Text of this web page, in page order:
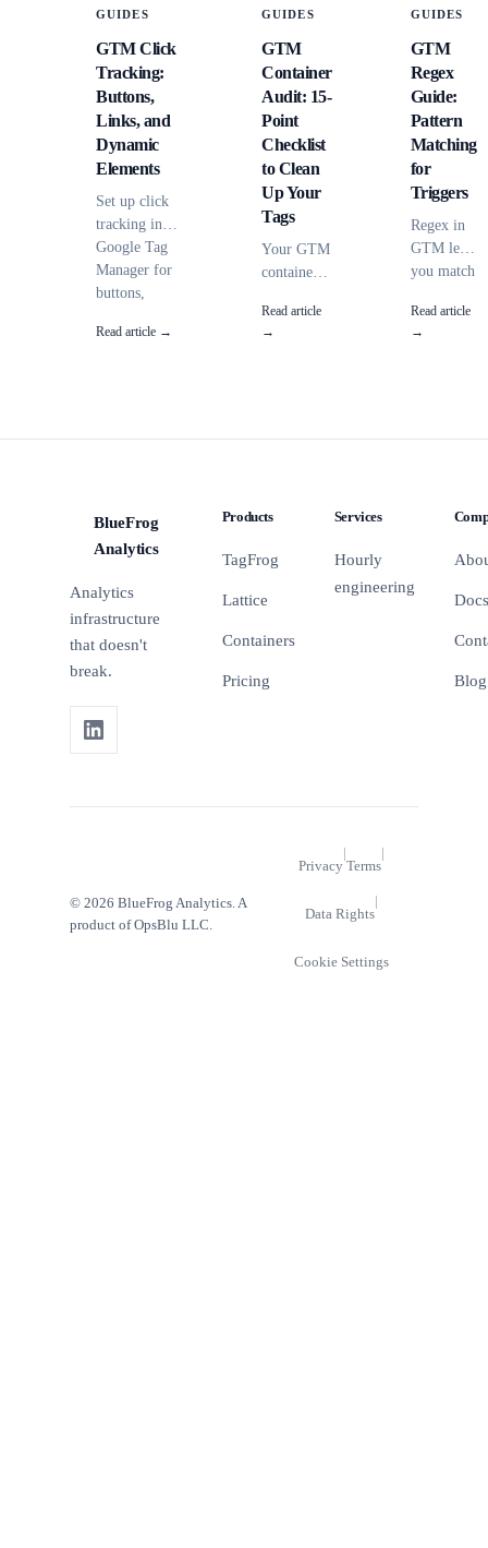
GUIDES
GTM Click
Tracking:
Buttons,
Links, and
Dynamic
Elements
Set up click
tracking in
Google Tag
Manager for
buttons,
links, and
configuration.
Read article →
GUIDES
GTM
Container
Audit: 15-
Point
Checklist
to Clean
Up Your
Tags
Your GTM
container
and
nobody
clean it up
breaks
Read article
→
GUIDES
GTM
Regex
Guide:
Pattern
Matching
for
Triggers
Regex in
GTM lets
you match
clicks, and
data layer
Here are
patterns
you'll
Read article
→
BlueFrog
Analytics
Analytics
infrastructure
that doesn't
break.
Products
TagFrog
Lattice
Containers
Pricing
Services
Hourly
engineering
Docs
Blog
© 2026 BlueFrog Analytics. A
product of OpsBlu LLC.
Privacy
|
Terms
|
Data Rights
|
Cookie Settings